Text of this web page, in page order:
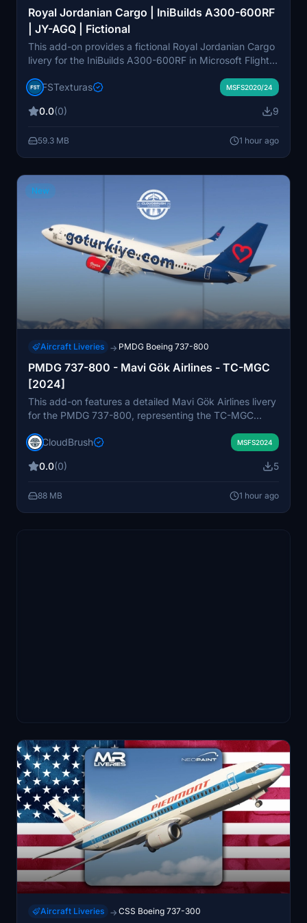
Royal Jordanian Cargo | IniBuilds A300-600RF
| JY-AGQ | Fictional
This add-on provides a fictional Royal Jordanian Cargo
livery for the IniBuilds A300-600RF in Microsoft Flight
JY-AGQ and is designed for both MSFS 2020 and
community folder. The package is created by Jonathan
FSTexturas MSFS2020/24
0.0(0) 9
59.3 MB 1 hour ago
New
Aircraft Liveries → PMDG Boeing 737-800
PMDG 737-800 - Mavi Gök Airlines - TC-MGC
[2024]
This add-on features a detailed Mavi Gök Airlines livery
for the PMDG 737-800, representing the TC-MGC
installation by dragging the folder into the community
the scheme aims to enhance immersion for virtual airline
Turkish airline experience in Microsoft Flight Simulator.
CloudBrush MSFS2024
0.0(0) 5
88 MB 1 hour ago
Aircraft Liveries → CSS Boeing 737-300